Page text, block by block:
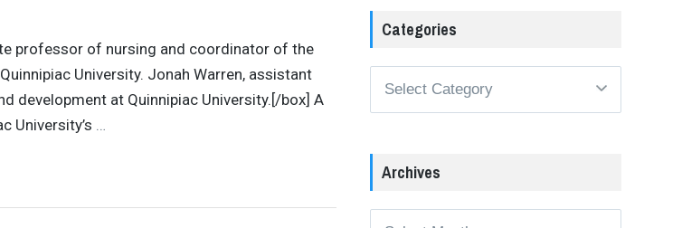
professor of nursing and coordinator of the
University. Jonah Warren, assistant
development at Quinnipiac University.[/box] A
University’s
Categories
Archives